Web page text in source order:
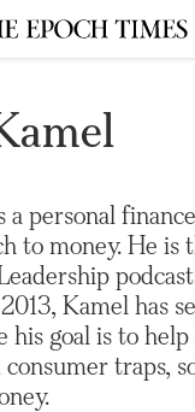
a personal
to money. He is
Kamel has
his goal is to help
traps,